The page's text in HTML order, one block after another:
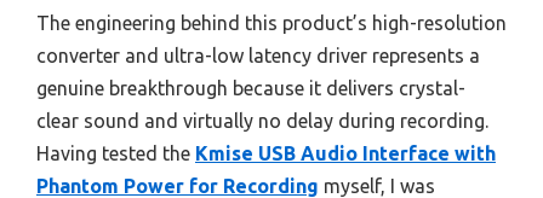
The engineering behind this product’s high-resolution
converter and ultra-low latency driver represents a
genuine breakthrough because it delivers crystal-
clear sound and virtually no delay during recording.
Having tested the Kmise USB Audio Interface with
Phantom Power for Recording myself, I was